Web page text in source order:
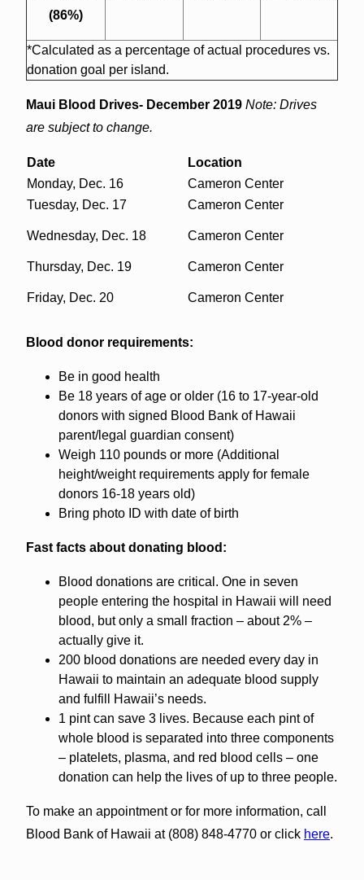
(86%)
*Calculated as a percentage of actual procedures vs.
donation goal per island.
Maui Blood Drives- December 2019 Note: Drives
are subject to change.
Date
Location
Monday, Dec. 16
Cameron Center
Tuesday, Dec. 17
Cameron Center
Wednesday, Dec. 18 Cameron Center
Thursday, Dec. 19 Cameron Center
Friday, Dec. 20 Cameron Center
Blood donor requirements:
Be in good health
Be 18 years of age or older (16 to 17-year-old
donors with signed Blood Bank of Hawaii
parent/legal guardian consent)
Weigh 110 pounds or more (Additional
height/weight requirements apply for female
donors 16-18 years old)
Bring photo ID with date of birth
Fast facts about donating blood:
Blood donations are critical. One in seven
people entering the hospital in Hawaii will need
blood, but only a small fraction – about 2% –
actually give it.
200 blood donations are needed every day in
Hawaii to maintain an adequate blood supply
and fulfill Hawaii’s needs.
1 pint can save 3 lives. Because each pint of
whole blood is separated into three components
– platelets, plasma, and red blood cells – one
donation can help the lives of up to three people.
To make an appointment or for more information, call
Blood Bank of Hawaii at (808) 848-4770 or click here.